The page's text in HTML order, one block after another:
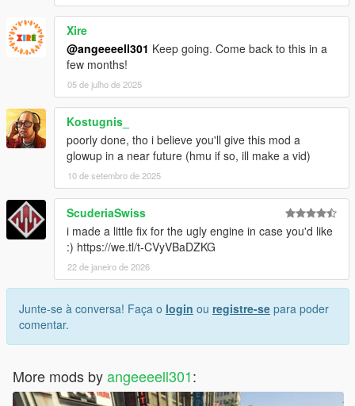
Xire
@angeeeell301 Keep going. Come back to this in a
few months!
05 de julho de 2025
Kostugnis_
poorly done, tho i believe you'll give this mod a
glowup in a near future (hmu if so, ill make a vid)
10 de setembro de 2025
ScuderiaSwiss
i made a little fix for the ugly engine in case you'd like
:) https://we.tl/t-CVyVBaDZKG
22 de janeiro de 2026
Junte-se à conversa! Faça o login ou registre-se para poder
comentar.
More mods byangeeeell301: